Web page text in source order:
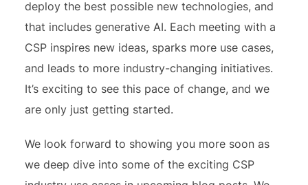
deploy the best possible new technologies, and
that includes generative AI. Each meeting with a
CSP inspires new ideas, sparks more use cases,
and leads to more industry-changing initiatives.
It’s exciting to see this pace of change, and we
are only just getting started.
We look forward to showing you more soon as
we deep dive into some of the exciting CSP